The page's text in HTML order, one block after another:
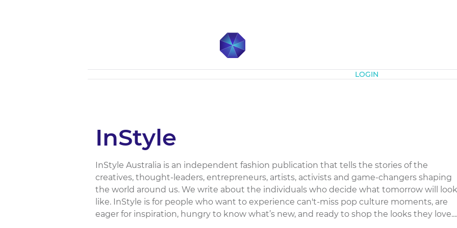
LOGIN
InStyle
InStyle Australia is an independent fashion publication that tells the stories of the
creatives, thought-leaders, entrepreneurs, artists, activists and game-changers shaping
the world around us. We write about the individuals who decide what tomorrow will look
like. InStyle is for people who want to experience can't-miss pop culture moments, are
eager for inspiration, hungry to know what’s new, and ready to shop the looks they love....